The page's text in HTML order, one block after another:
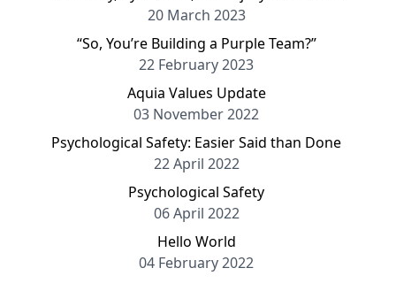
20 March 2023
“So, You’re Building a Purple Team?”
22 February 2023
Aquia Values Update
03 November 2022
Psychological Safety: Easier Said than Done
22 April 2022
Psychological Safety
06 April 2022
Hello World
04 February 2022